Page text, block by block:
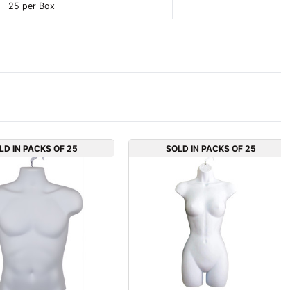
25 per Box
IN PACKS OF 25 SOLD IN PACKS OF 25